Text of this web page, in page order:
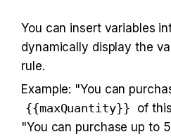
You can insert variables
dynamically display the
rule.
{{maxQuantity}} of
"You can purchase up to